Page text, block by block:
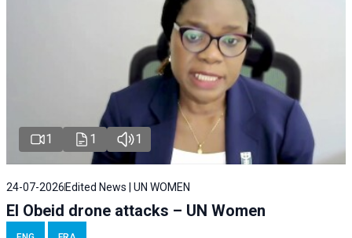
1 1 1
24-07-2026 Edited News | UN WOMEN
El Obeid drone attacks – UN Women